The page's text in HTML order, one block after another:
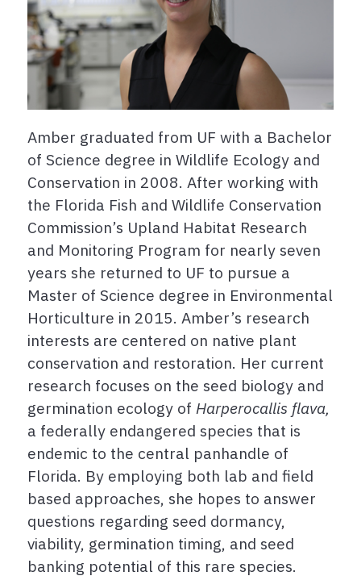
Amber graduated from UF with a Bachelor
of Science degree in Wildlife Ecology and
Conservation in 2008. After working with
the Florida Fish and Wildlife Conservation
Commission’s Upland Habitat Research
and Monitoring Program for nearly seven
years she returned to UF to pursue a
Master of Science degree in Environmental
Horticulture in 2015. Amber’s research
interests are centered on native plant
conservation and restoration. Her current
research focuses on the seed biology and
germination ecology of Harperocallis flava,
a federally endangered species that is
endemic to the central panhandle of
Florida. By employing both lab and field
based approaches, she hopes to answer
questions regarding seed dormancy,
viability, germination timing, and seed
banking potential of this rare species.